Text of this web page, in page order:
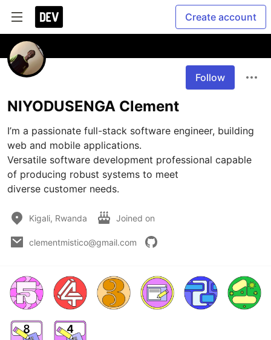
Create account
Follow
NIYODUSENGA Clement
I’m a passionate full-stack software engineer, building
web and mobile applications.
Versatile software development professional capable
of producing robust systems to meet
diverse customer needs.
Kigali, Rwanda Joined on
clementmistico@gmail.com